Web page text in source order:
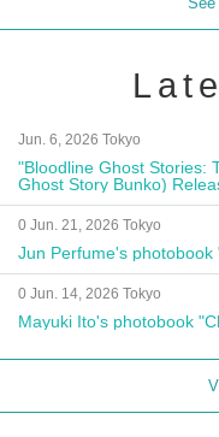
Jun. 6, 2026 Tokyo
"Bloodline Ghost Stories:
Ghost Story Bunko)
Autograph Session
0 Jun. 21, 2026 Tokyo
Jun Perfume's
0 Jun. 14, 2026 Tokyo
Mayuki Ito's photobook